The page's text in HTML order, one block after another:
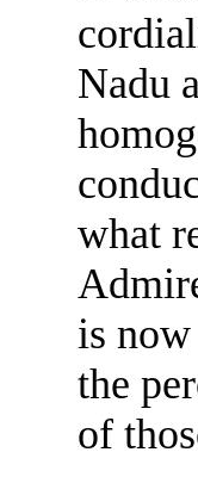
Nadu
what
is
the
of